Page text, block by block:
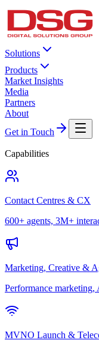
Solutions
Products
Market Insights
Media
Partners
About
Get in Touch
Capabilities
Contact Centres & CX
600+ agents, 3M+
Marketing, Creative &
Performance
MVNO Launch &